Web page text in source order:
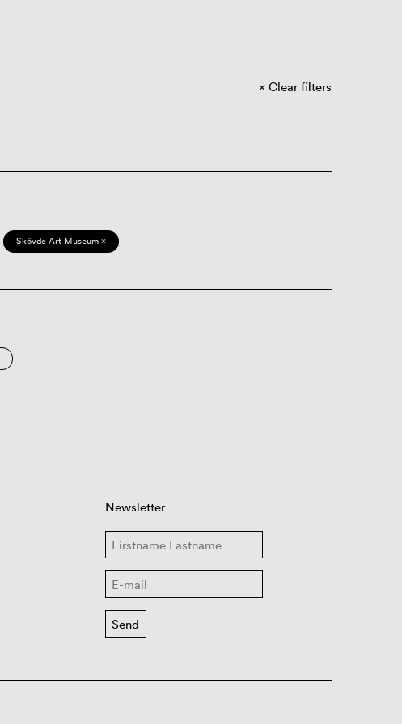
Clear filters
Skövde Art Museum ×
Newsletter